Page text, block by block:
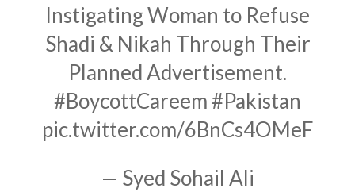
Instigating Woman to Refuse
Shadi & Nikah Through Their
Planned Advertisement.
#BoycottCareem#Pakistan
pic.twitter.com/6BnCs4OMeF
— Syed Sohail Ali